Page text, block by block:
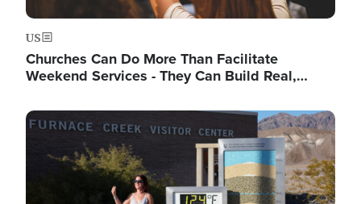
US
Churches Can Do More Than Facilitate
Weekend Services - They Can Build Real,…
Image